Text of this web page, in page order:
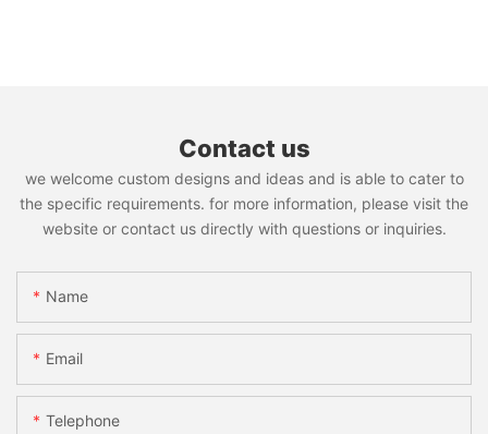
Contact us
we welcome custom designs and ideas and is able to cater to
the specific requirements. for more information, please visit the
website or contact us directly with questions or inquiries.
Name
Email
Telephone